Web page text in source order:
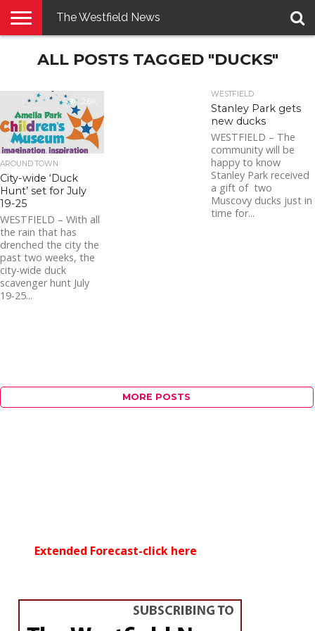
PENNYSAVER
CONTACT
LOGIN
The Westfield News
ALL POSTS TAGGED "DUCKS"
2.6K
AROUND TOWN
City-wide ‘Duck
Hunt’ set for July
19-25
WESTFIELD – With all
the rain that has
drenched the city the
past two weeks, the
city-wide duck
scavenger hunt July
19-25...
WESTFIELD
Stanley Park gets
new ducks
WESTFIELD – The
community will be
happy to know
Stanley Park received
a gift of two
Muscovy ducks just in
time for...
MORE POSTS
Extended Forecast-click here